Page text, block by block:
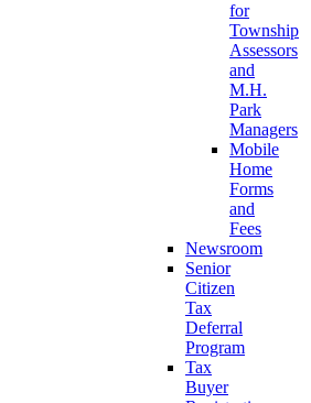
for
Township
Assessors
and
M.H.
Park
Managers
Mobile
Home
Forms
and
Fees
Newsroom
Senior
Citizen
Tax
Deferral
Program
Tax
Buyer